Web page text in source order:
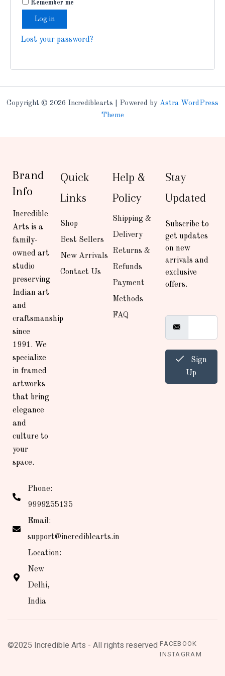
Remember me
Log in
Lost your password?
Copyright © 2026 Incrediblearts | Powered by Astra WordPress
Theme
Brand
Info
Incredible
Arts is a
family-
owned art
studio
preserving
Indian art
and
craftsmanship
since
1991. We
specialize
in framed
artworks
that bring
elegance
and
culture to
your
space.
Phone:
9999255135
Email:
support@incrediblearts.in
Location:
New
Delhi,
India
Quick
Links
Shop
Best Sellers
New Arrivals
Contact Us
Help &
Policy
Shipping &
Delivery
Returns &
Refunds
Payment
Methods
FAQ
Stay
Updated
Subscribe to
get updates
on new
arrivals and
exclusive
offers.
Up
©2025 Incredible Arts - All rights reserved FACEBOOK
INSTAGRAM